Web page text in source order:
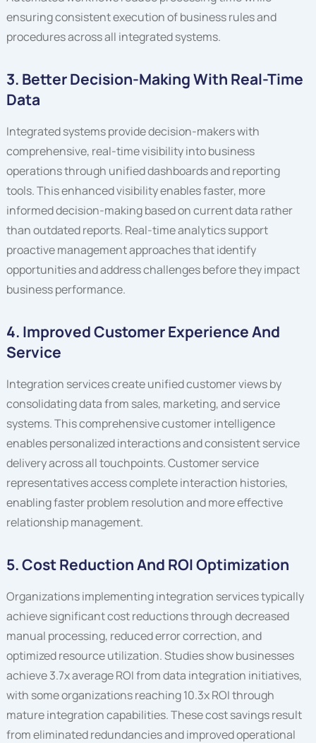
ensuring consistent execution of business rules and
procedures across all integrated systems.
3. Better Decision-Making With Real-Time
Data
Integrated systems provide decision-makers with
comprehensive, real-time visibility into business
operations through unified dashboards and reporting
tools. This enhanced visibility enables faster, more
informed decision-making based on current data rather
than outdated reports. Real-time analytics support
proactive management approaches that identify
opportunities and address challenges before they impact
business performance.
4. Improved Customer Experience And
Service
Integration services create unified customer views by
consolidating data from sales, marketing, and service
systems. This comprehensive customer intelligence
enables personalized interactions and consistent service
delivery across all touchpoints. Customer service
representatives access complete interaction histories,
enabling faster problem resolution and more effective
relationship management.
5. Cost Reduction And ROI Optimization
Organizations implementing integration services typically
achieve significant cost reductions through decreased
manual processing, reduced error correction, and
optimized resource utilization. Studies show businesses
achieve 3.7x average ROI from data integration initiatives,
with some organizations reaching 10.3x ROI through
mature integration capabilities. These cost savings result
from eliminated redundancies and improved operational